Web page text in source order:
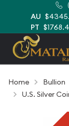
AU
PT
Home Bullion
U.S. Silver